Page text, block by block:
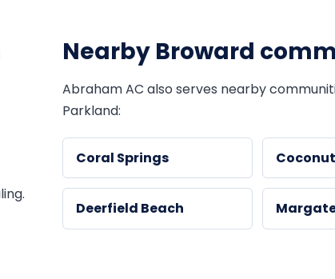
Nearby Broward
Abraham AC also serves nearby
Parkland:
Coral Springs
Deerfield Beach